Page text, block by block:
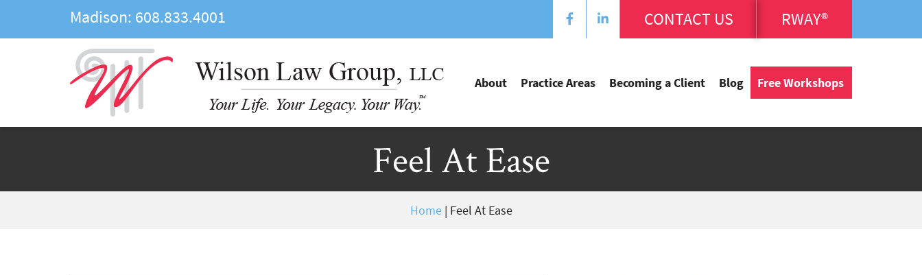
Madison: 608.833.4001 CONTACT US RWAY®
About Practice Areas Becoming a Client Blog Free Workshops
Feel At Ease
Home| Feel At Ease